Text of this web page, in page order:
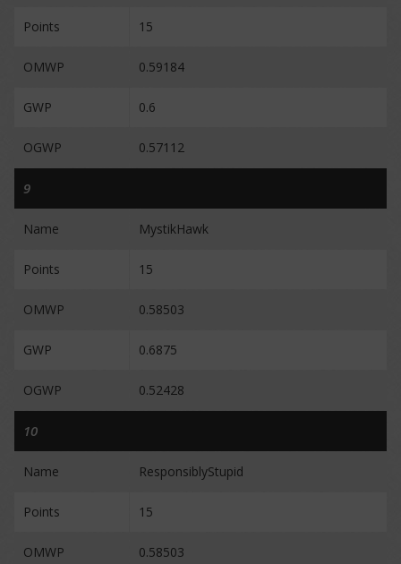
Points 15
OMWP 0.59184
GWP 0.6
OGWP 0.57112
9
Name MystikHawk
Points 15
OMWP 0.58503
GWP 0.6875
OGWP 0.52428
10
Name ResponsiblyStupid
Points 15
OMWP 0.58503